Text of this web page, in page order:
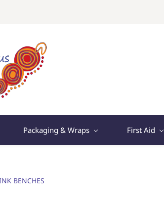
Packaging & Wraps First Aid
BENCHES